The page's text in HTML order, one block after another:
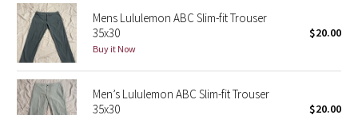
Disney x Lululemon
Lululemon x Madhappy
Seawheeze 2022
Mens Lululemon ABC Slim-fit Trouser
35x30
Buy it Now
$20.00
Men’s Lululemon ABC Slim-fit Trouser
35x30
$20.00